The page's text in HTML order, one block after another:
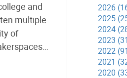
and
multiple
of
2026
2025
2024
2023
2022
2021
2020